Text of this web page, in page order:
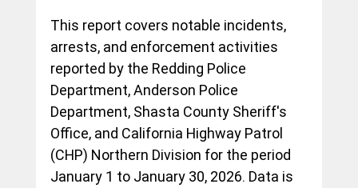
This report covers notable incidents,
arrests, and enforcement activities
reported by the Redding Police
Department, Anderson Police
Department, Shasta County Sheriff's
Office, and California Highway Patrol
(CHP) Northern Division for the period
January 1 to January 30, 2026. Data is